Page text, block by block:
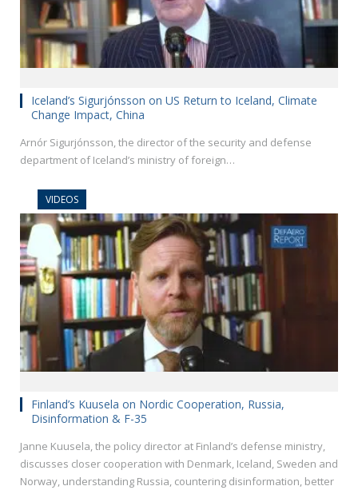
Iceland’s Sigurjónsson on US Return to Iceland, Climate
Change Impact, China
Arnór Sigurjónsson, the director of the security and defense
department of Iceland’s ministry of foreign…
VIDEOS
Finland’s Kuusela on Nordic Cooperation, Russia,
Disinformation & F-35
Janne Kuusela, the policy director at Finland’s defense ministry,
discusses closer cooperation with Denmark, Iceland, Sweden and
Norway, understanding Russia, countering disinformation, better